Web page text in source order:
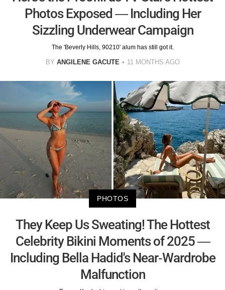
Photos Exposed — Including Her
Sizzling Underwear Campaign
The 'Beverly Hills, 90210' alum has still got it.
BY ANGILENE GACUTE 11 MONTHS AGO
PHOTOS
They Keep Us Sweating! The Hottest
Celebrity Bikini Moments of 2025 —
Including Bella Hadid's Near-Wardrobe
Malfunction